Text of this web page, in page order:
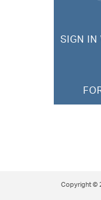
SIGN
Copyright ©